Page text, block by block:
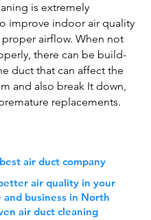
is extremely
improve indoor air quality
proper airflow. When not
there can be build-
duct that can affect the
and also break It down,
replacements.
air duct company
air quality in your
and business in North
air duct cleaning